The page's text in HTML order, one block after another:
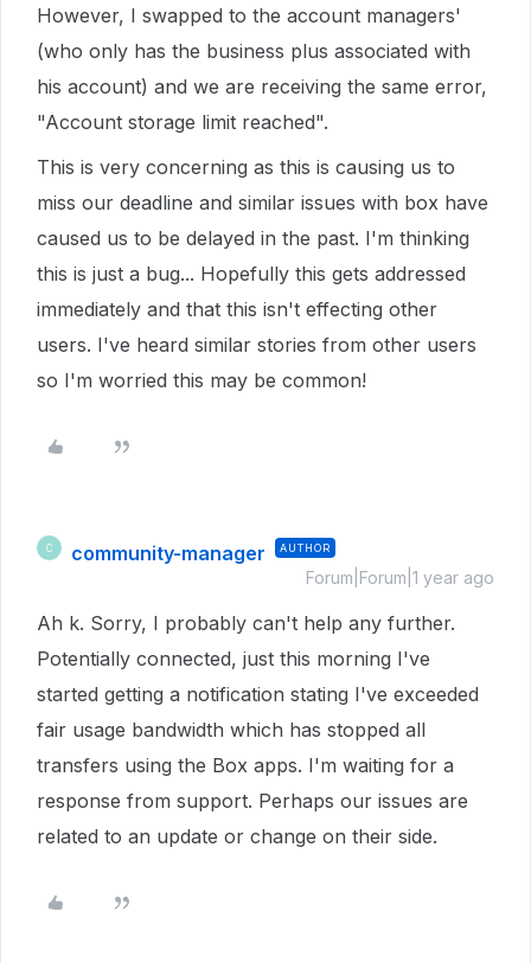
However, I swapped to the account managers'
(who only has the business plus associated with
his account) and we are receiving the same error,
"Account storage limit reached".
This is very concerning as this is causing us to
miss our deadline and similar issues with box have
caused us to be delayed in the past. I'm thinking
this is just a bug... Hopefully this gets addressed
immediately and that this isn't effecting other
users. I've heard similar stories from other users
so I'm worried this may be common!
C community-manager AUTHOR
Forum|Forum|1 year ago
Ah k. Sorry, I probably can't help any further.
Potentially connected, just this morning I've
started getting a notification stating I've exceeded
fair usage bandwidth which has stopped all
transfers using the Box apps. I'm waiting for a
response from support. Perhaps our issues are
related to an update or change on their side.